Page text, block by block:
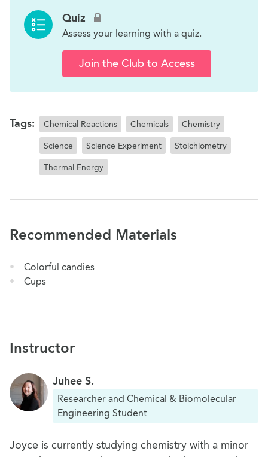
Limiting Reagents
Students will learn about limiting reagents and
excess reagents.
Quiz
Assess your learning with a quiz.
Join the Club to Access
Tags: Chemical Reactions Chemicals Chemistry
Science Science Experiment Stoichiometry
Thermal Energy
Recommended Materials
Colorful candies
Cups
Instructor
Juhee S.
Researcher and Chemical & Biomolecular
Engineering Student
Joyce is currently studying chemistry with a minor